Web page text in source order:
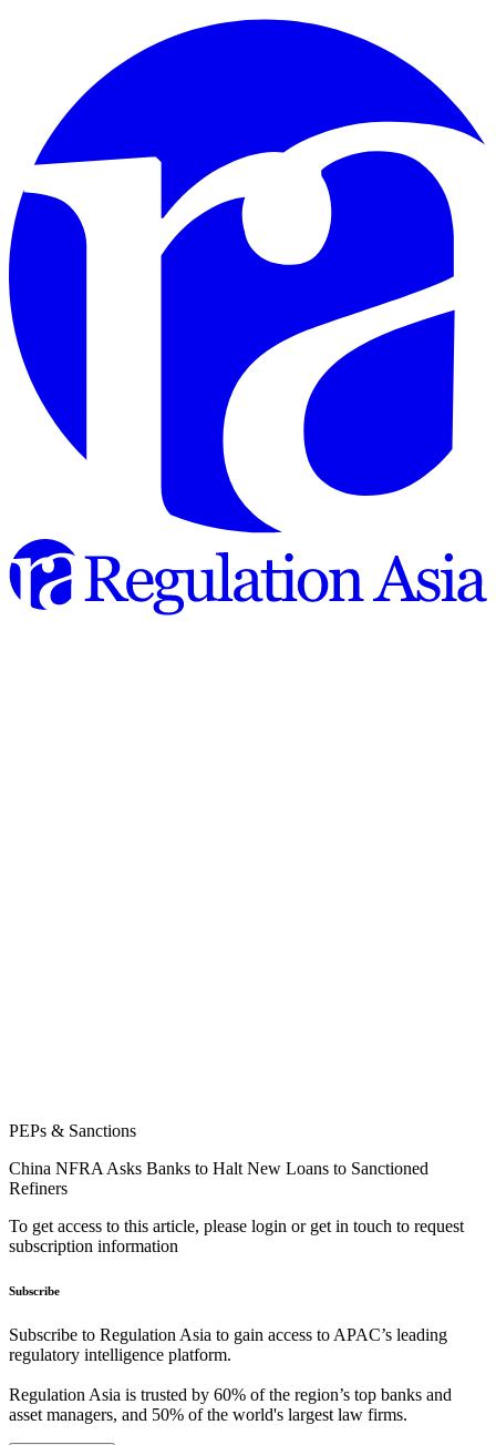
PEPs & Sanctions
China NFRA Asks Banks to Halt New Loans to Sanctioned
Refiners
To get access to this article, please login or get in touch to request
subscription information
Subscribe
Subscribe to Regulation Asia to gain access to APAC’s leading
regulatory intelligence platform.
Regulation Asia is trusted by 60% of the region’s top banks and
asset managers, and 50% of the world's largest law firms.